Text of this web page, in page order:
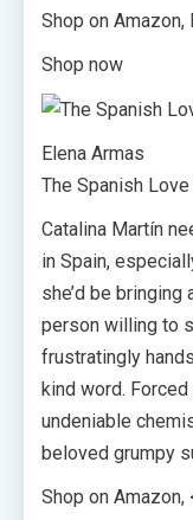
Shop on
Shop now
Elena Armas
The Spanish
Catalina Martín
in Spain,
she’d be bringing
person willing to
frustratingly
kind word.
undeniable
beloved grumpy
Shop on